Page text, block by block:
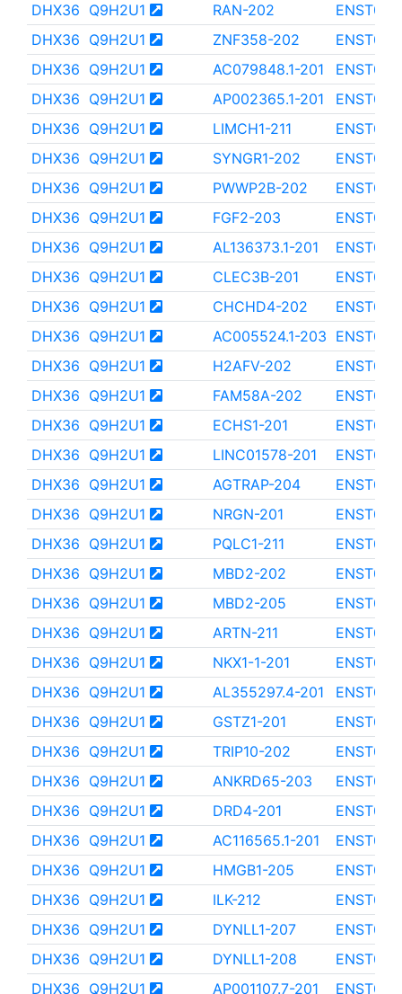
DHX36 Q9H2U1 RAN-202
DHX36 Q9H2U1 ZNF358-202
DHX36 Q9H2U1 AC079848.1-201
DHX36 Q9H2U1 AP002365.1-201
DHX36 Q9H2U1 LIMCH1-211
DHX36 Q9H2U1 SYNGR1-202
DHX36 Q9H2U1 PWWP2B-202
DHX36 Q9H2U1 FGF2-203
DHX36 Q9H2U1 AL136373.1-201
DHX36 Q9H2U1 CLEC3B-201
DHX36 Q9H2U1 CHCHD4-202
DHX36 Q9H2U1 AC005524.1-203
DHX36 Q9H2U1 H2AFV-202
DHX36 Q9H2U1 FAM58A-202
DHX36 Q9H2U1 ECHS1-201
DHX36 Q9H2U1 LINC01578-201
DHX36 Q9H2U1 AGTRAP-204
DHX36 Q9H2U1 NRGN-201
DHX36 Q9H2U1 PQLC1-211
DHX36 Q9H2U1 MBD2-202
DHX36 Q9H2U1 MBD2-205
DHX36 Q9H2U1 ARTN-211
DHX36 Q9H2U1 NKX1-1-201
DHX36 Q9H2U1 AL355297.4-201
DHX36 Q9H2U1 GSTZ1-201
DHX36 Q9H2U1 TRIP10-202
DHX36 Q9H2U1 ANKRD65-203
DHX36 Q9H2U1 DRD4-201
DHX36 Q9H2U1 AC116565.1-201
DHX36 Q9H2U1 HMGB1-205
DHX36 Q9H2U1 ILK-212
DHX36 Q9H2U1 DYNLL1-207
DHX36 Q9H2U1 DYNLL1-208
DHX36 Q9H2U1 AP001107.7-201